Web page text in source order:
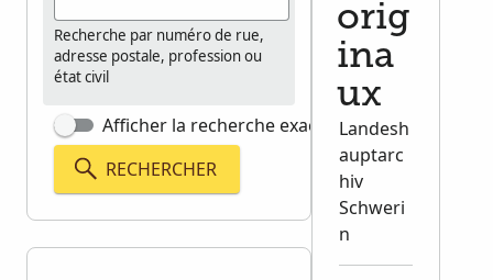
Recherche par numéro de rue,
adresse postale, profession ou
état civil
Afficher la recherche exacte
RECHERCHER
orig
ina
ux
Landesh
auptarc
hiv
Schweri
n